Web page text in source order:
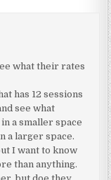
what their rates
has 12 sessions
see what
a smaller space
a larger space.
I want to know
than anything.